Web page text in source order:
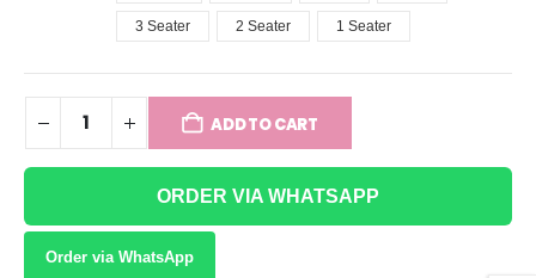
3 Seater 2 Seater 1 Seater
ADD TO CART
ORDER VIA WHATSAPP
Order via WhatsApp